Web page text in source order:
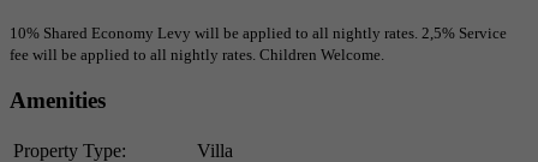
10% Shared Economy Levy will be applied to all nightly rates. 2,5% Service
fee will be applied to all nightly rates. Children Welcome.
Amenities
Property Type:
Villa